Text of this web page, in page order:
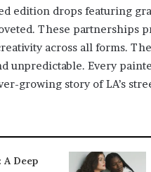
edition drops featuring
These partnerships
across all forms.
unpredictable. Every
growing story of LA’s
Deep